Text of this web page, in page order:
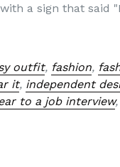
a sign that said
outfit, fashion,
it, independent
to a job interview,